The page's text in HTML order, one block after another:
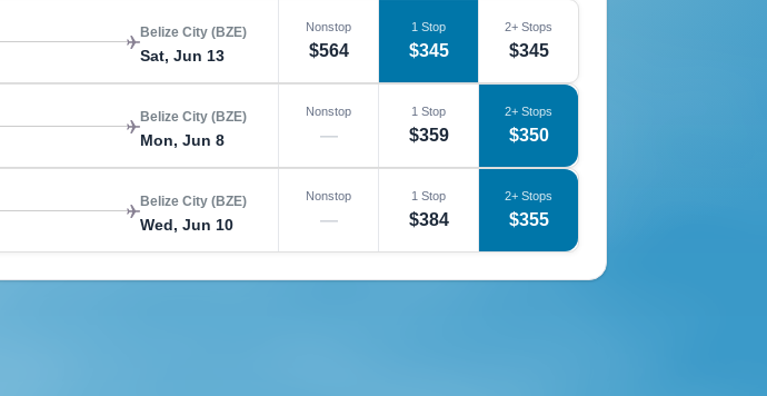
Belize City (BZE)
Sat, Jun 13
Nonstop
$564
1 Stop
$345
2+ Stops
$345
Belize City (BZE)
Mon, Jun 8
Nonstop
—
1 Stop
$359
2+ Stops
$350
Belize City (BZE)
Wed, Jun 10
Nonstop
—
1 Stop
$384
2+ Stops
$355